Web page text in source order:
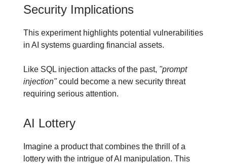
Security Implications
This experiment highlights potential vulnerabilities
in AI systems guarding financial assets.
Like SQL injection attacks of the past, "prompt
injection"could become a new security threat
requiring serious attention.
AI Lottery
Imagine a product that combines the thrill of a
lottery with the intrigue of AI manipulation. This